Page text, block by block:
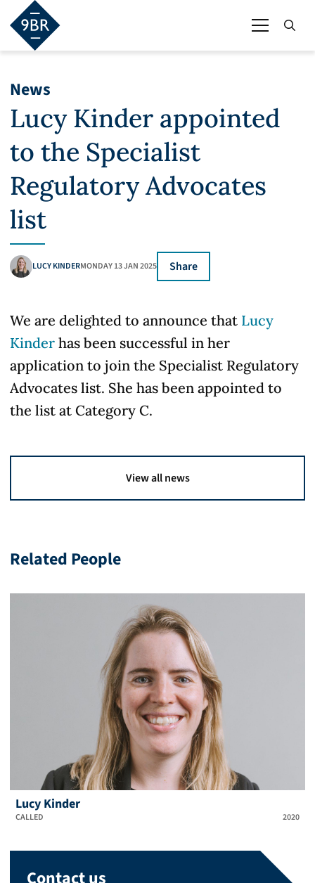
News
Lucy Kinder appointed
to the Specialist
Regulatory Advocates
list
LUCY KINDERMONDAY 13 JAN 2025 Share
We are delighted to announce that Lucy
Kinder has been successful in her
application to join the Specialist Regulatory
Advocates list. She has been appointed to
the list at Category C.
View all news
Related People
Lucy Kinder
CALLED 2020